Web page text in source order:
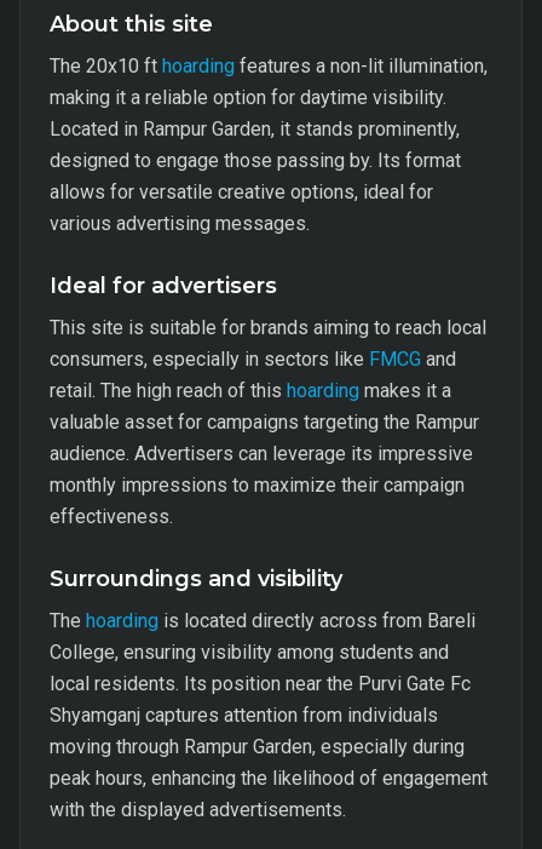
About this site
The 20x10 ft hoarding features a non-lit illumination,
making it a reliable option for daytime visibility.
Located in Rampur Garden, it stands prominently,
designed to engage those passing by. Its format
allows for versatile creative options, ideal for
various advertising messages.
Ideal for advertisers
This site is suitable for brands aiming to reach local
consumers, especially in sectors like FMCG and
retail. The high reach of this hoarding makes it a
valuable asset for campaigns targeting the Rampur
audience. Advertisers can leverage its impressive
monthly impressions to maximize their campaign
effectiveness.
Surroundings and visibility
The hoarding is located directly across from Bareli
College, ensuring visibility among students and
local residents. Its position near the Purvi Gate Fc
Shyamganj captures attention from individuals
moving through Rampur Garden, especially during
peak hours, enhancing the likelihood of engagement
with the displayed advertisements.